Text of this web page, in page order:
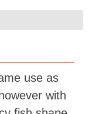
use as
with